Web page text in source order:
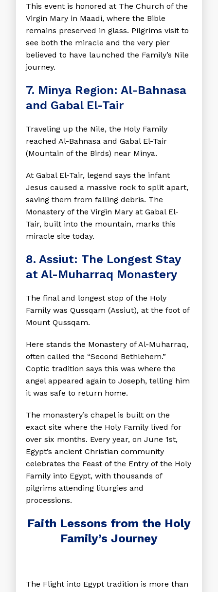
This event is honored at The Church of the
Virgin Mary in Maadi, where the Bible
remains preserved in glass. Pilgrims visit to
see both the miracle and the very pier
believed to have launched the Family’s Nile
journey.
7. Minya Region: Al-Bahnasa
and Gabal El-Tair
Traveling up the Nile, the Holy Family
reached Al-Bahnasa and Gabal El-Tair
(Mountain of the Birds) near Minya.
At Gabal El-Tair, legend says the infant
Jesus caused a massive rock to split apart,
saving them from falling debris. The
Monastery of the Virgin Mary at Gabal El-
Tair, built into the mountain, marks this
miracle site today.
8. Assiut: The Longest Stay
at Al-Muharraq Monastery
The final and longest stop of the Holy
Family was Qussqam (Assiut), at the foot of
Mount Qussqam.
Here stands the Monastery of Al-Muharraq,
often called the “Second Bethlehem.”
Coptic tradition says this was where the
angel appeared again to Joseph, telling him
it was safe to return home.
The monastery’s chapel is built on the
exact site where the Holy Family lived for
over six months. Every year, on June 1st,
Egypt’s ancient Christian community
celebrates the Feast of the Entry of the Holy
Family into Egypt, with thousands of
pilgrims attending liturgies and
processions.
Faith Lessons from the Holy
Family’s Journey
The Flight into Egypt tradition is more than